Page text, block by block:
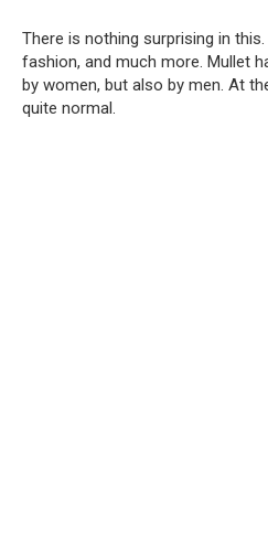
There is nothing surprising in
fashion, and much more. Mullet
by women, but also by men. At
quite normal.